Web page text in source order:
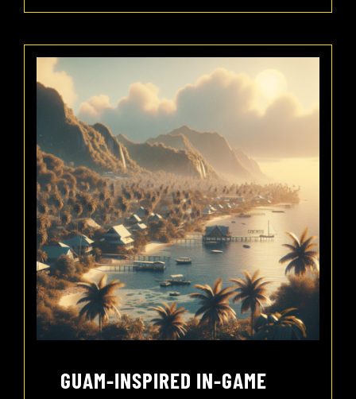
GUAM-INSPIRED IN-GAME